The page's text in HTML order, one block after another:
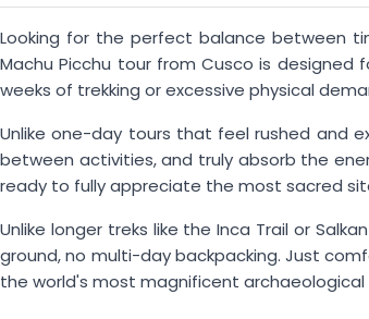
Looking for the perfect balance between
Machu Picchu tour from Cusco is
weeks of trekking or excessive physical
Unlike one-day tours that feel rushed and
between activities, and truly absorb the
ready to fully appreciate the most sacred
Unlike longer treks like the Inca Trail or
ground, no multi-day backpacking. Just
the world's most magnificent archaeological